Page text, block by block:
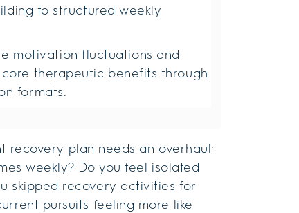
to structured weekly
motivation fluctuations and
therapeutic benefits through
formats.
recovery plan needs an overhaul:
weekly? Do you feel isolated
skipped recovery activities for
pursuits feeling more like